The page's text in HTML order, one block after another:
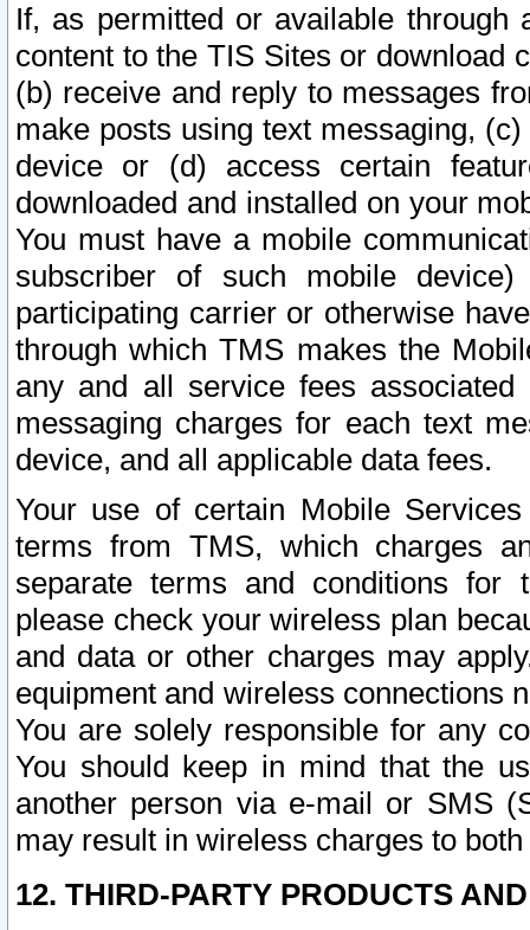
If, as permitted or available
content to the TIS Sites or download
(b) receive and reply to messages
make posts using text messaging,
device or (d) access certain
downloaded and installed on your
You must have a mobile
subscriber of such mobile
participating carrier or otherwise
through which TMS makes the
any and all service fees
messaging charges for each text
device, and all applicable data fees.
Your use of certain Mobile
terms from TMS, which charges
separate terms and conditions for
please check your wireless plan
and data or other charges may
equipment and wireless connections
You are solely responsible for any
You should keep in mind that the
another person via e-mail or SMS
may result in wireless charges to
12. THIRD-PARTY PRODUCTS